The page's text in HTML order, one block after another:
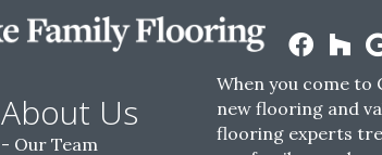
About Us
Our Team
When you come to
new flooring and
flooring experts